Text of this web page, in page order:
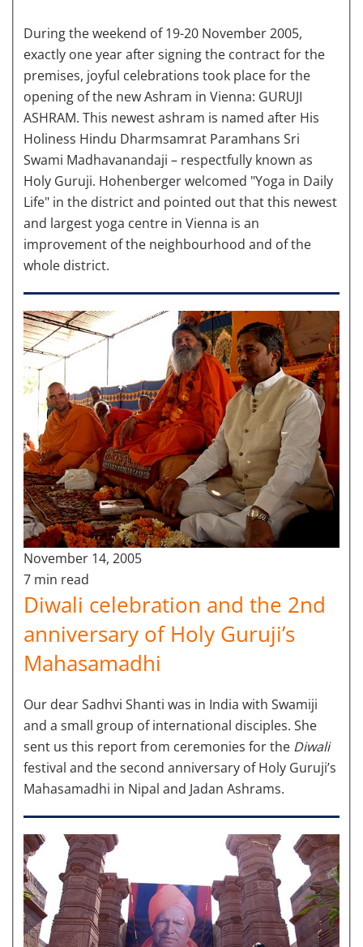
During the weekend of 19-20 November 2005,
exactly one year after signing the contract for the
premises, joyful celebrations took place for the
opening of the new Ashram in Vienna: GURUJI
ASHRAM. This newest ashram is named after His
Holiness Hindu Dharmsamrat Paramhans Sri
Swami Madhavanandaji – respectfully known as
Holy Guruji. Hohenberger welcomed "Yoga in Daily
Life" in the district and pointed out that this newest
and largest yoga centre in Vienna is an
improvement of the neighbourhood and of the
whole district.
November 14, 2005
7 min read
Diwali celebration and the 2nd
anniversary of Holy Guruji’s
Mahasamadhi
Our dear Sadhvi Shanti was in India with Swamiji
and a small group of international disciples. She
sent us this report from ceremonies for the Diwali
festival and the second anniversary of Holy Guruji’s
Mahasamadhi in Nipal and Jadan Ashrams.